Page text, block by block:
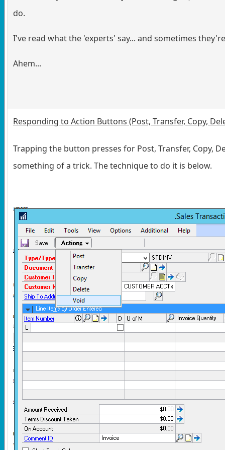
do.
I've read what the 'experts' say... and sometimes
Ahem...
Responding to Action Buttons (Post, Transfer, Copy,
Trapping the button presses for Post, Transfer, Copy,
something of a trick. The technique to do it is below.